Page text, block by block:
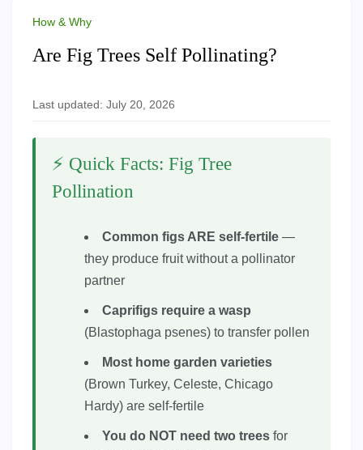
How & Why
Are Fig Trees Self Pollinating?
Last updated: July 20, 2026
⚡ Quick Facts: Fig Tree
Pollination
Common figs ARE self-fertile —
they produce fruit without a pollinator
partner
Caprifigs require a wasp
(Blastophaga psenes) to transfer pollen
Most home garden varieties
(Brown Turkey, Celeste, Chicago
Hardy) are self-fertile
You do NOT need two trees for